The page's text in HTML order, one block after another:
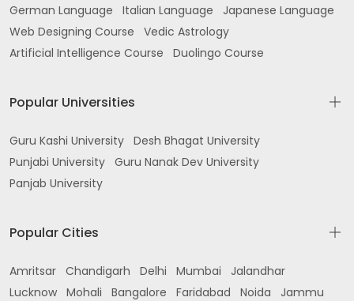
German Language
Italian Language
Japanese Language
Web Designing Course
Vedic Astrology
Artificial Intelligence Course
Duolingo Course
Popular Universities
Guru Kashi University Desh Bhagat University
Punjabi University Guru Nanak Dev University
Panjab University
Popular Cities
Amritsar Chandigarh Delhi Mumbai
Jalandhar
Lucknow Mohali Bangalore Faridabad Noida
Jammu